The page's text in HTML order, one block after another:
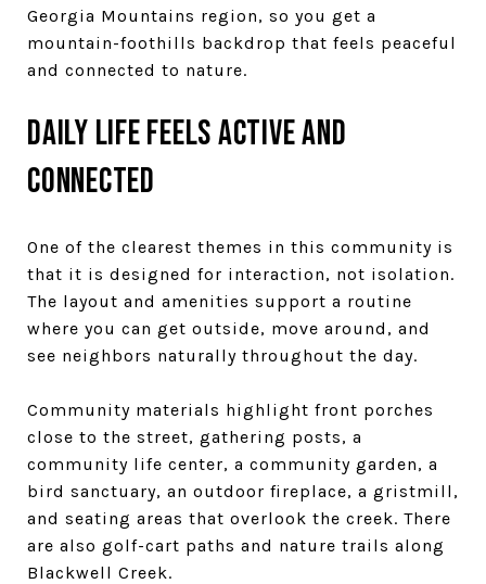
Georgia Mountains region, so you get a
mountain-foothills backdrop that feels peaceful
and connected to nature.
Daily life feels active and
connected
One of the clearest themes in this community is
that it is designed for interaction, not isolation.
The layout and amenities support a routine
where you can get outside, move around, and
see neighbors naturally throughout the day.
Community materials highlight front porches
close to the street, gathering posts, a
community life center, a community garden, a
bird sanctuary, an outdoor fireplace, a gristmill,
and seating areas that overlook the creek. There
are also golf-cart paths and nature trails along
Blackwell Creek.